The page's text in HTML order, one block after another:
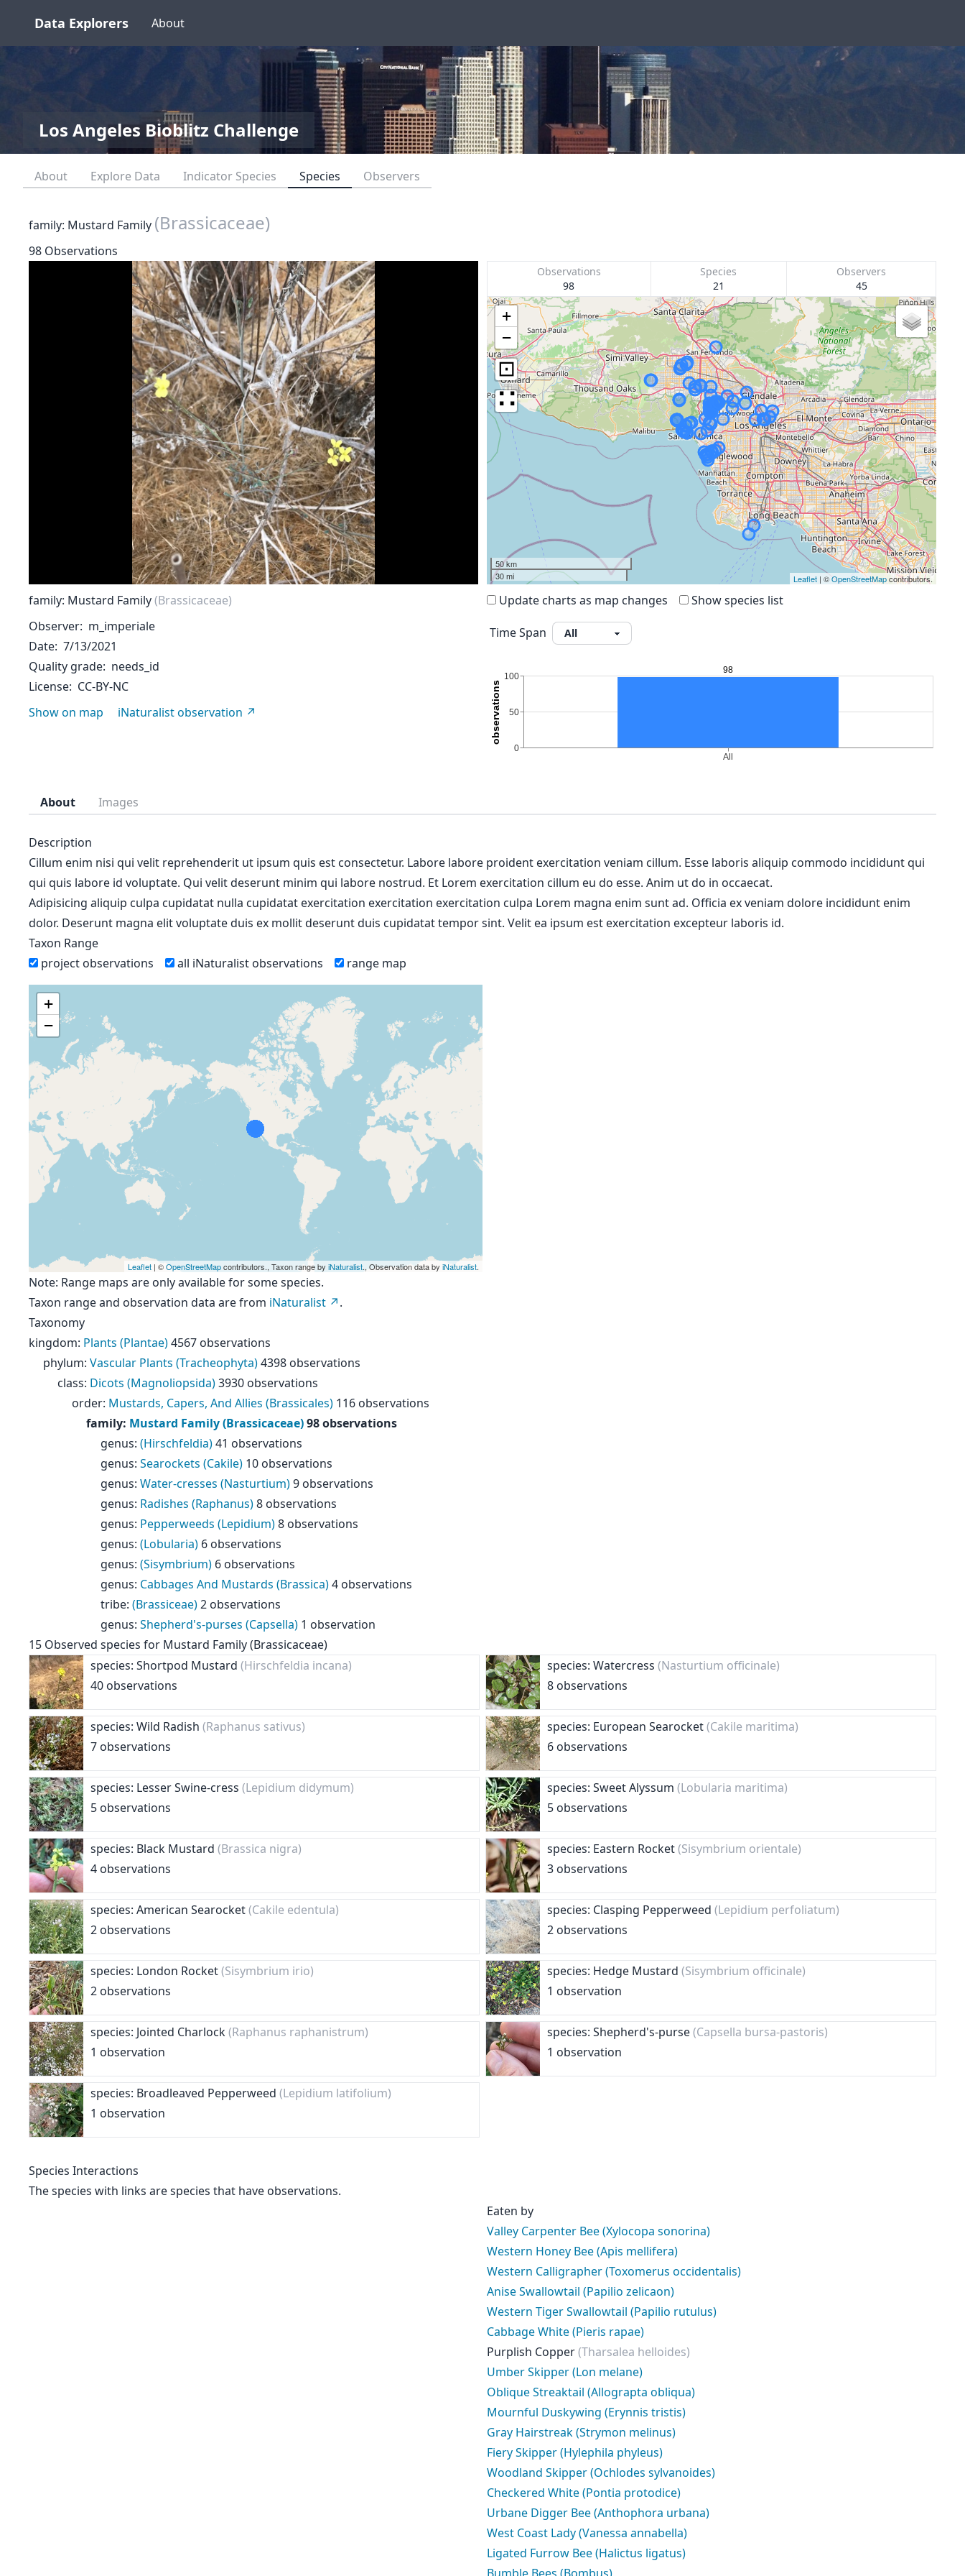
Data Explorers About
Los Angeles Bioblitz Challenge
About Explore Data Indicator Species Species Observers
family: Mustard Family (Brassicaceae)
98 Observations
family: Mustard Family(Brassicaceae)
Observer m_imperiale
Date 7/13/2021
Quality grade needs_id
License CC-BY-NC
Show on map
iNaturalist observation
Observations
98
Species
21
Observers
45
+
−
⊡
∷
50 km
30 mi
Leaflet | ©OpenStreetMapcontributors.
Update charts as map changes Show species list
Time Span
About Images
Description
Cillum enim nisi qui velit reprehenderit ut ipsum quis est consectetur. Labore labore proident exercitation veniam cillum. Esse laboris aliquip commodo incididunt qui
qui quis labore id voluptate. Qui velit deserunt minim qui labore nostrud. Et Lorem exercitation cillum eu do esse. Anim ut do in occaecat.
Adipisicing aliquip culpa cupidatat nulla cupidatat exercitation exercitation exercitation culpa Lorem magna enim sunt ad. Officia ex veniam dolore incididunt enim
dolor. Deserunt magna elit voluptate duis ex mollit deserunt duis cupidatat tempor sint. Velit ea ipsum est exercitation excepteur laboris id.
Taxon Range
project observations
all iNaturalist observations range map
+
−
Leaflet | ©OpenStreetMapcontributors., Taxon range by iNaturalist., Observation data by iNaturalist.
Note: Range maps are only available for some species.
Taxon range and observation data are from iNaturalist
.
Taxonomy
kingdom: Plants (Plantae)4567 observations
phylum: Vascular Plants (Tracheophyta)4398 observations
class: Dicots (Magnoliopsida)3930 observations
order: Mustards, Capers, And Allies (Brassicales) 116 observations
family: Mustard Family (Brassicaceae)98 observations
genus: (Hirschfeldia)41 observations
genus: Searockets (Cakile) 10 observations
genus: Water-cresses (Nasturtium)9 observations
genus: Radishes (Raphanus)8 observations
genus: Pepperweeds (Lepidium)8 observations
genus: (Lobularia) 6 observations
genus: (Sisymbrium) 6 observations
genus: Cabbages And Mustards (Brassica)4 observations
tribe: (Brassiceae)2 observations
genus: Shepherd's-purses (Capsella) 1 observation
15 Observed species for Mustard Family (Brassicaceae)
species: Shortpod Mustard (Hirschfeldia incana)
40 observations
species: Watercress (Nasturtium officinale)
8 observations
species: Wild Radish (Raphanus sativus)
7 observations
species: European Searocket(Cakile maritima)
6 observations
species: Lesser Swine-cress (Lepidium didymum)
5 observations
species: Sweet Alyssum (Lobularia maritima)
5 observations
species: Black Mustard (Brassica nigra)
4 observations
species: Eastern Rocket(Sisymbrium orientale)
3 observations
species: American Searocket(Cakile edentula)
2 observations
species: Clasping Pepperweed (Lepidium perfoliatum)
2 observations
species: London Rocket(Sisymbrium irio)
2 observations
species: Hedge Mustard (Sisymbrium officinale)
1 observation
species: Jointed Charlock(Raphanus raphanistrum)
1 observation
species: Shepherd's-purse(Capsella bursa-pastoris)
1 observation
species: Broadleaved Pepperweed (Lepidium latifolium)
1 observation
Species Interactions
The species with links are species that have observations.
Eaten by
Valley Carpenter Bee (Xylocopa sonorina)
Western Honey Bee (Apis mellifera)
Western Calligrapher (Toxomerus occidentalis)
Anise Swallowtail (Papilio zelicaon)
Western Tiger Swallowtail (Papilio rutulus)
Cabbage White (Pieris rapae)
Purplish Copper(Tharsalea helloides)
Umber Skipper (Lon melane)
Oblique Streaktail (Allograpta obliqua)
Mournful Duskywing (Erynnis tristis)
Gray Hairstreak (Strymon melinus)
Fiery Skipper (Hylephila phyleus)
Woodland Skipper (Ochlodes sylvanoides)
Checkered White (Pontia protodice)
Urbane Digger Bee (Anthophora urbana)
West Coast Lady (Vanessa annabella)
Ligated Furrow Bee (Halictus ligatus)